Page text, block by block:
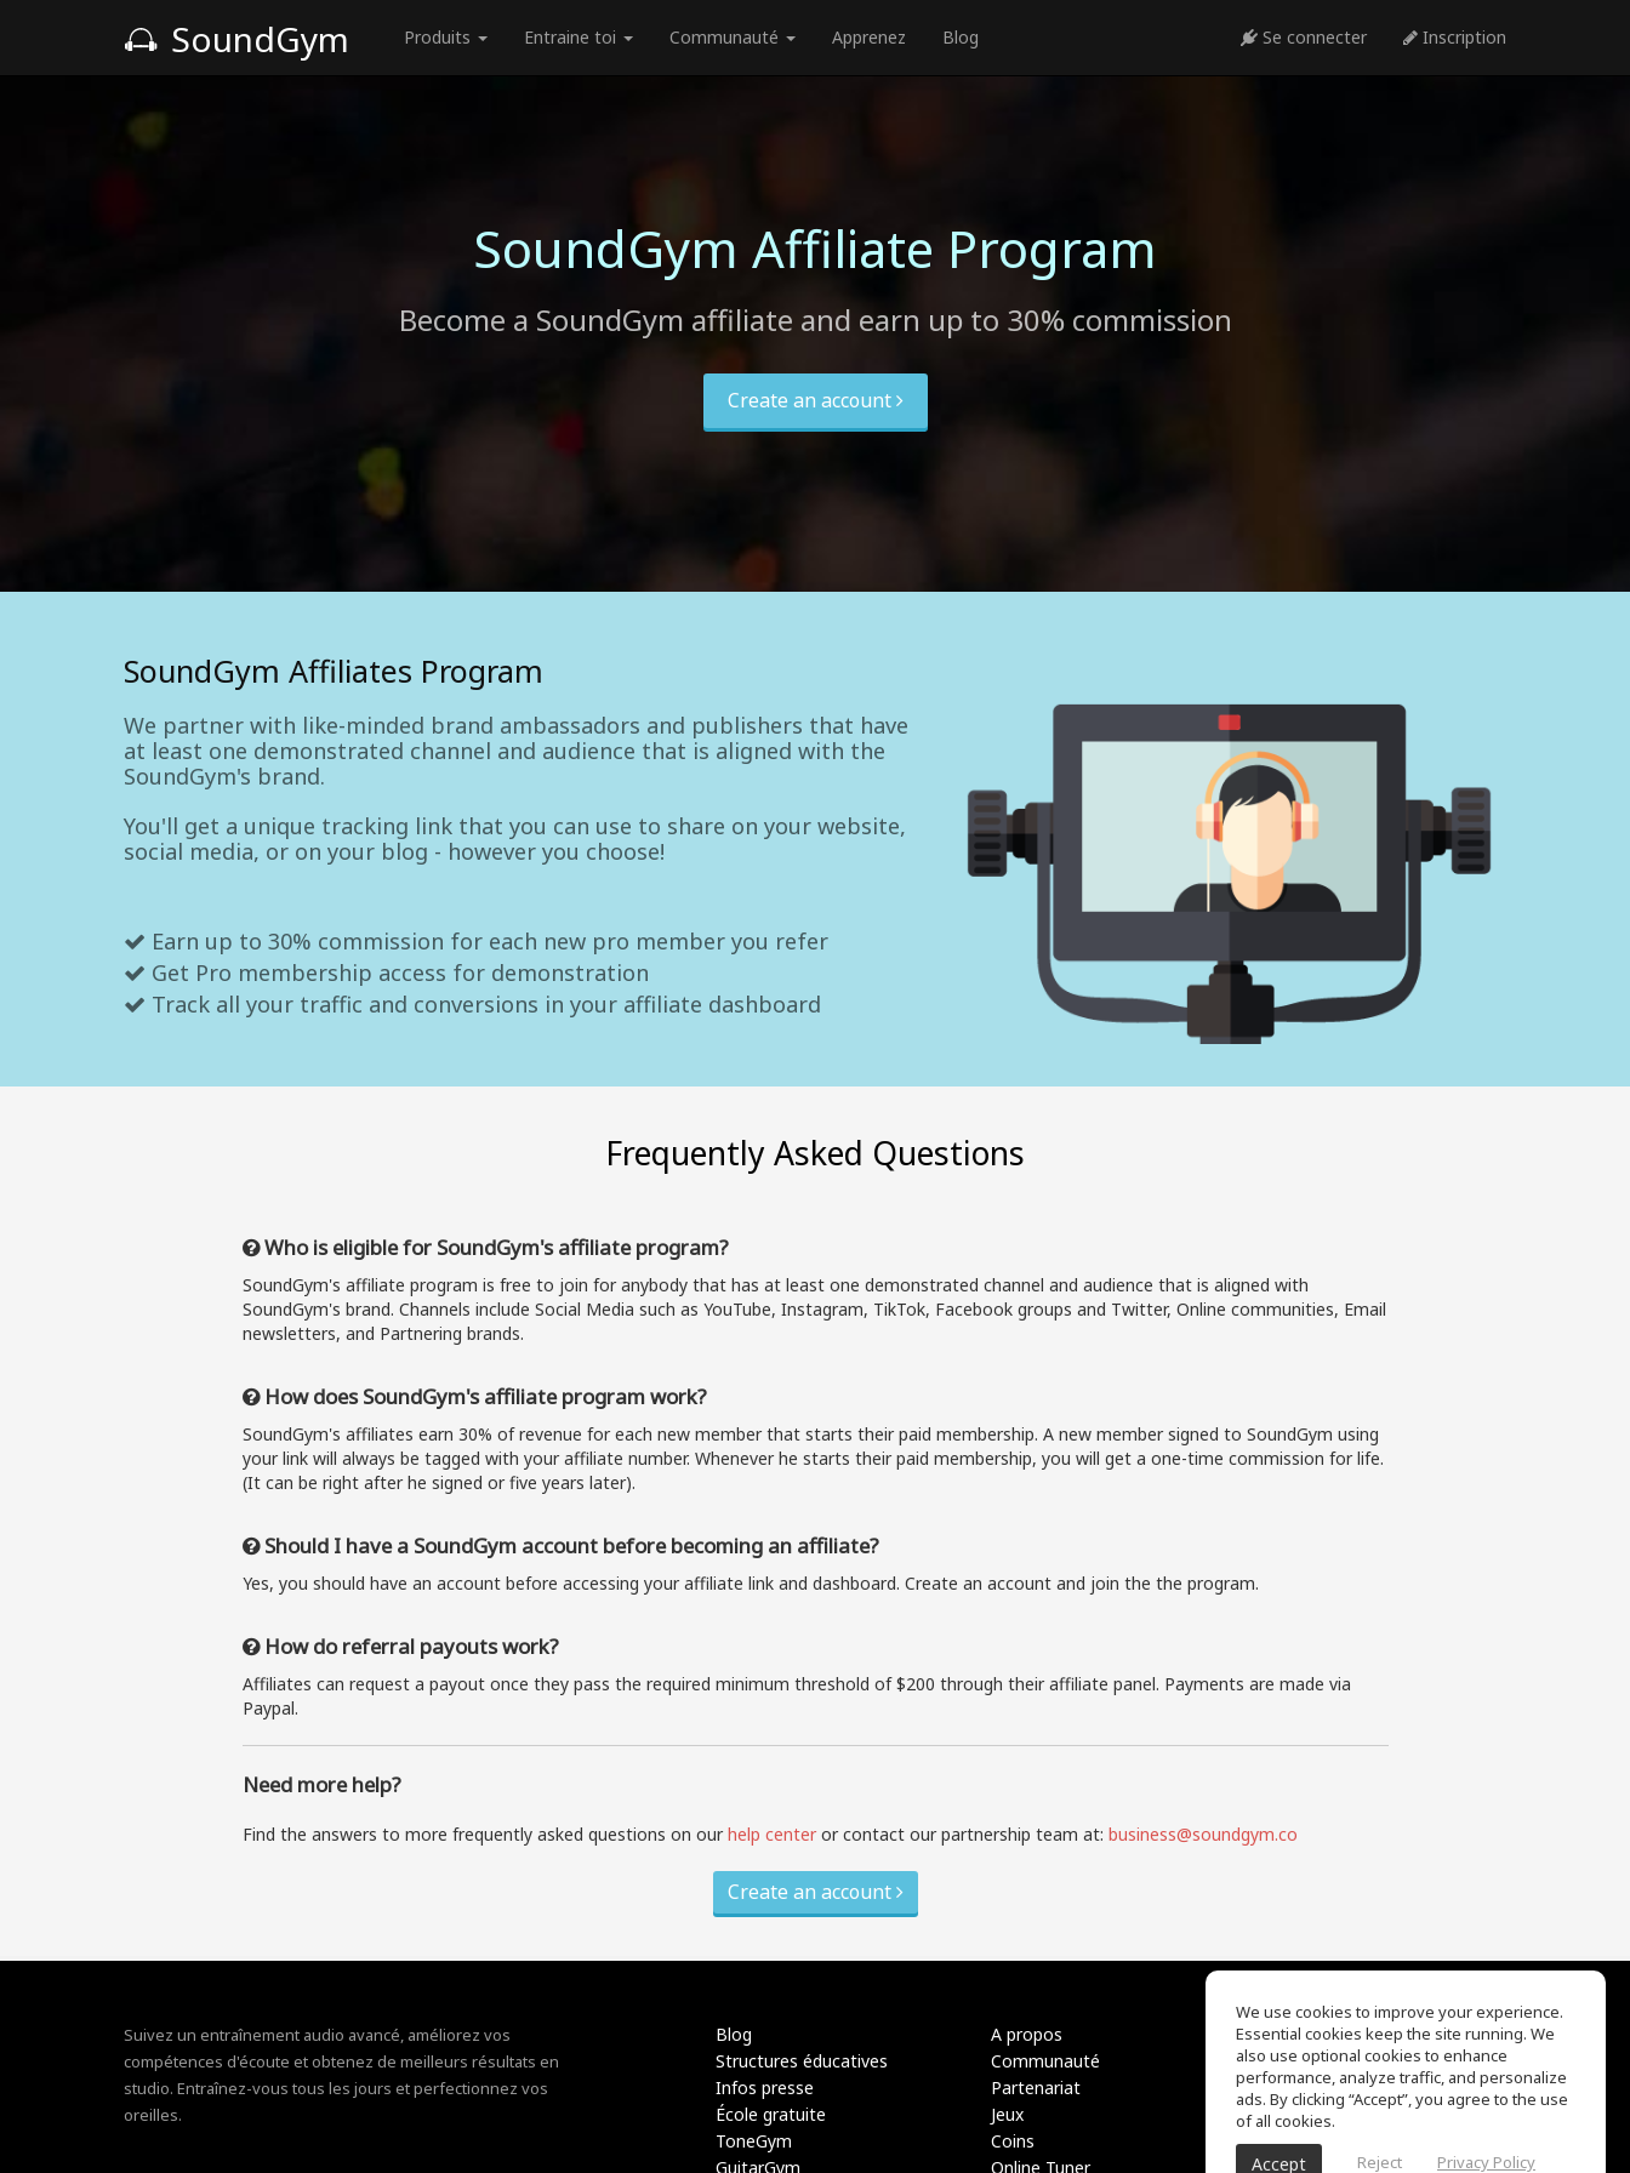
SoundGym Produits Entraine toi Communauté Apprenez Blog Se connecter Inscription
SoundGym Affiliate Program
Become a SoundGym affiliate and earn up to 30% commission
Create an account
SoundGym Affiliates Program
We partner with like-minded brand ambassadors and publishers that have
at least one demonstrated channel and audience that is aligned with the
SoundGym's brand.
You'll get a unique tracking link that you can use to share on your website,
social media, or on your blog - however you choose!
Earn up to 30% commission for each new pro member you refer
Get Pro membership access for demonstration
Track all your traffic and conversions in your affiliate dashboard
Frequently Asked Questions
Who is eligible for SoundGym's affiliate program?
SoundGym's affiliate program is free to join for anybody that has at least one demonstrated channel and audience that is aligned with
SoundGym's brand. Channels include Social Media such as YouTube, Instagram, TikTok, Facebook groups and Twitter, Online communities, Email
newsletters, and Partnering brands.
How does SoundGym's affiliate program work?
SoundGym's affiliates earn 30% of revenue for each new member that starts their paid membership. A new member signed to SoundGym using
your link will always be tagged with your affiliate number. Whenever he starts their paid membership, you will get a one-time commission for life.
(It can be right after he signed or five years later).
Should I have a SoundGym account before becoming an affiliate?
Yes, you should have an account before accessing your affiliate link and dashboard. Create an account and join the the program.
How do referral payouts work?
Affiliates can request a payout once they pass the required minimum threshold of $200 through their affiliate panel. Payments are made via
Paypal.
Need more help?
Find the answers to more frequently asked questions on ourhelp centeror contact our partnership team at: business@soundgym.co
Create an account
Suivez un entraînement audio avancé, améliorez vos
compétences d'écoute et obtenez de meilleurs résultats en
studio. Entraînez-vous tous les jours et perfectionnez vos
oreilles.
Blog
Structures éducatives
Infos presse
École gratuite
ToneGym
GuitarGym
A propos
Communauté
Partenariat
Jeux
Coins
Online Tuner
EQ Ear Training
Drum Machine
Centre d'aide
Conditions d'utilisation
Politique de confidentialité
We use cookies to improve your experience.
Essential cookies keep the site running. We
also use optional cookies to enhance
performance, analyze traffic, and personalize
ads. By clicking “Accept”, you agree to the use
of all cookies.
Accept Reject Privacy Policy